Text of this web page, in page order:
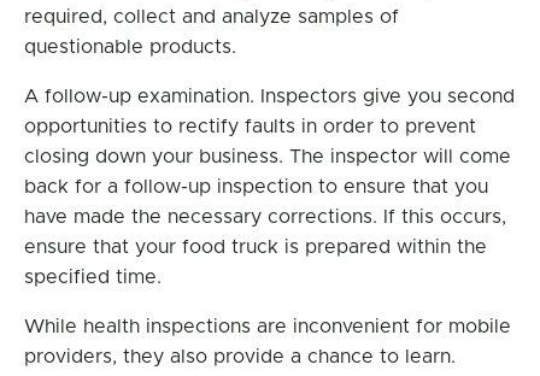
required, collect and analyze samples of
questionable products.
A follow-up examination. Inspectors give you second
opportunities to rectify faults in order to prevent
closing down your business. The inspector will come
back for a follow-up inspection to ensure that you
have made the necessary corrections. If this occurs,
ensure that your food truck is prepared within the
specified time.
While health inspections are inconvenient for mobile
providers, they also provide a chance to learn.